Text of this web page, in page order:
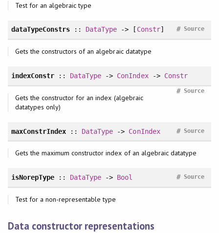
Test for an algebraic type
dataTypeConstrs :: DataType -> [ Constr] Source
#
Gets the constructors of an algebraic datatype
indexConstr:: DataType -> ConIndex-> Constr
Source
#
Gets the constructor for an index (algebraic
datatypes only)
maxConstrIndex :: DataType -> ConIndex Source
#
Gets the maximum constructor index of an algebraic datatype
isNorepType:: DataType -> Bool Source
#
Test for a non-representable type
Data constructor representations